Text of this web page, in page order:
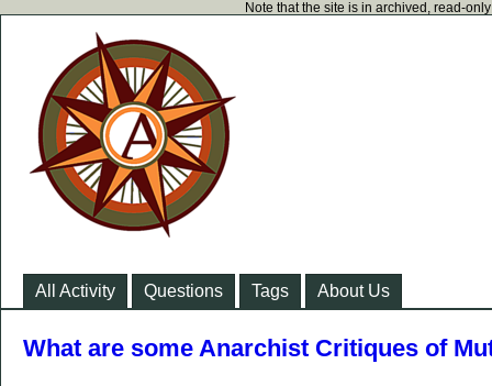
Note that the site is in archived, read-
All Activity Questions Tags About Us
What are some Anarchist Critiques of